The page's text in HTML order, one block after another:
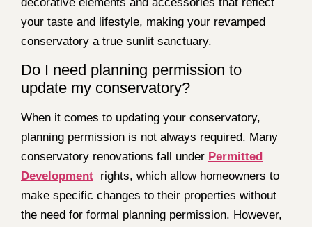
your taste and lifestyle, making your revamped
conservatory a true sunlit sanctuary.
Do I need planning permission to
update my conservatory?
When it comes to updating your conservatory,
planning permission is not always required. Many
conservatory renovations fall under Permitted
Development rights, which allow homeowners to
make specific changes to their properties without
the need for formal planning permission. However,